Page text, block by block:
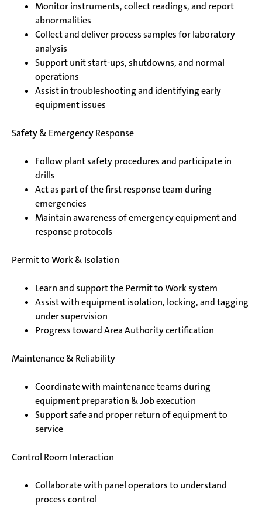
Monitor instruments, collect readings, and report
abnormalities
Collect and deliver process samples for laboratory
analysis
Support unit start-ups, shutdowns, and normal
operations
Assist in troubleshooting and identifying early
equipment issues
Safety & Emergency Response
Follow plant safety procedures and participate in
drills
Act as part of the first response team during
emergencies
Maintain awareness of emergency equipment and
response protocols
Permit to Work & Isolation
Learn and support the Permit to Work system
Assist with equipment isolation, locking, and tagging
under supervision
Progress toward Area Authority certification
Maintenance & Reliability
Coordinate with maintenance teams during
equipment preparation & Job execution
Support safe and proper return of equipment to
service
Control Room Interaction
Collaborate with panel operators to understand
process control